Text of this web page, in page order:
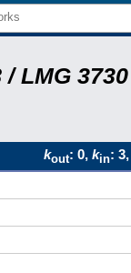
kout: 0, kin: